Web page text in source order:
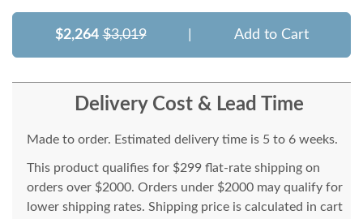
$2,264 $3,019 Add to Cart
Delivery Cost & Lead Time
Made to order. Estimated delivery time is 5 to 6 weeks.
This product qualifies for $299 flat-rate shipping on
orders over $2000. Orders under $2000 may qualify for
lower shipping rates. Shipping price is calculated in cart